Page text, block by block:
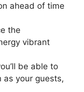
ahead of time
the
vibrant
be able to
as your guests,